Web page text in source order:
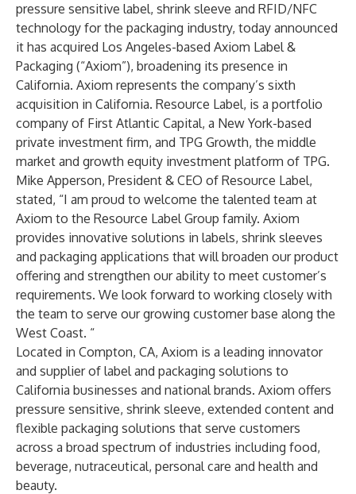
pressure sensitive label, shrink sleeve and RFID/NFC
technology for the packaging industry, today announced
it has acquired Los Angeles-based Axiom Label &
Packaging (“Axiom”), broadening its presence in
California. Axiom represents the company’s sixth
acquisition in California. Resource Label, is a portfolio
company of First Atlantic Capital, a New York-based
private investment firm, and TPG Growth, the middle
market and growth equity investment platform of TPG.
Mike Apperson, President & CEO of Resource Label,
stated, “I am proud to welcome the talented team at
Axiom to the Resource Label Group family. Axiom
provides innovative solutions in labels, shrink sleeves
and packaging applications that will broaden our product
offering and strengthen our ability to meet customer’s
requirements. We look forward to working closely with
the team to serve our growing customer base along the
West Coast. “
Located in Compton, CA, Axiom is a leading innovator
and supplier of label and packaging solutions to
California businesses and national brands. Axiom offers
pressure sensitive, shrink sleeve, extended content and
flexible packaging solutions that serve customers
across a broad spectrum of industries including food,
beverage, nutraceutical, personal care and health and
beauty.